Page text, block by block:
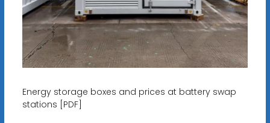
Energy storage boxes and prices at battery swap
stations [PDF]